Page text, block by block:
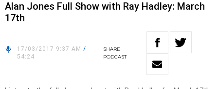
Alan Jones Full Show with Ray Hadley: March
17th
17/03/2017 9:37 AM /
54:24
SHARE
PODCAST